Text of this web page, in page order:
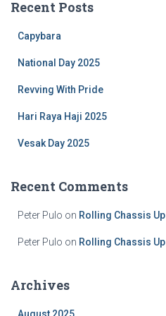
h
Recent Posts
Capybara
National Day 2025
Revving With Pride
Hari Raya Haji 2025
Vesak Day 2025
Recent Comments
Peter Pulo on Rolling Chassis Up
Peter Pulo on Rolling Chassis Up
Archives
August 2025